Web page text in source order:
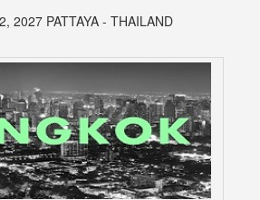
2027 PATTAYA - THAILAND